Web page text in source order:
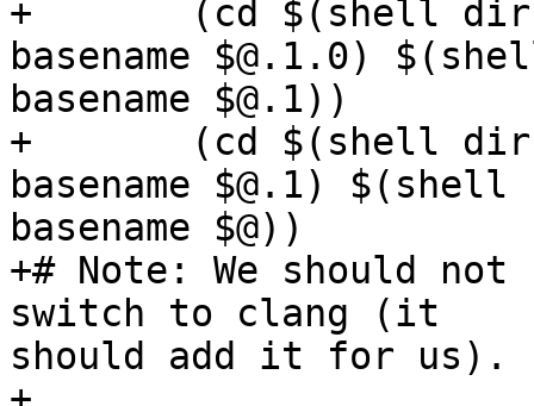
+	(cd $(shell dirname $@) && ln -sf $(shell
basename $@.1.0)
basename $@.1))
+	(cd $(shell dirname $@) && ln -sf $(shell
basename $@.1) $(shell
basename $@))
+# Note: We should
switch to clang (it
should add it for us).